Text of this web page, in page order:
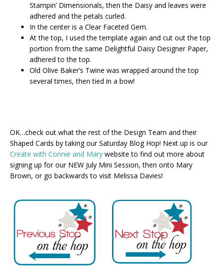
Stampin’ Dimensionals, then the Daisy and leaves were
adhered and the petals curled.
In the center is a Clear Faceted Gem.
At the top, I used the template again and cut out the top
portion from the same Delightful Daisy Designer Paper,
adhered to the top.
Old Olive Baker’s Twine was wrapped around the top
several times, then tied in a bow!
OK…check out what the rest of the Design Team and their
Shaped Cards by taking our Saturday Blog Hop! Next up is our
Create with Connie and Mary website to find out more about
signing up for our NEW July Mini Session, then onto Mary
Brown, or go backwards to visit Melissa Davies!